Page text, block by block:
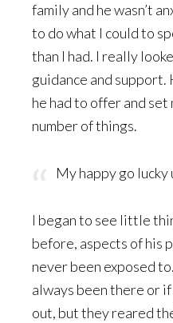
family and he wasn’t
to do what I could to
than I had. I really
guidance and support.
he had to offer and
number of things.
My happy go lucky
I began to see little
before, aspects of his
never been exposed
always been there or
out, but they reared